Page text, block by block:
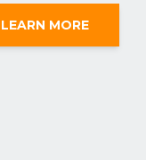
LEARN MORE